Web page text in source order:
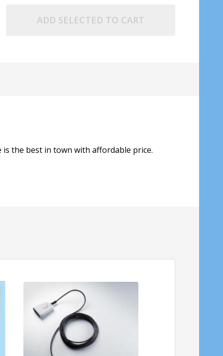
ADD SELECTED TO CART
is the best in town with affordable price.